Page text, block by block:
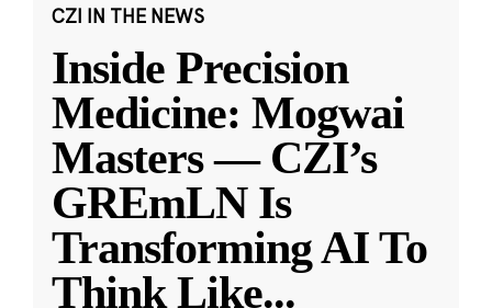
CZI IN THE NEWS
Inside Precision
Medicine: Mogwai
Masters — CZI’s
GREmLN Is
Transforming AI To
Think Like...